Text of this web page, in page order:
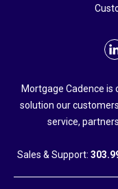
Mortgage Cadence
solution our
service,
Sales & Support: